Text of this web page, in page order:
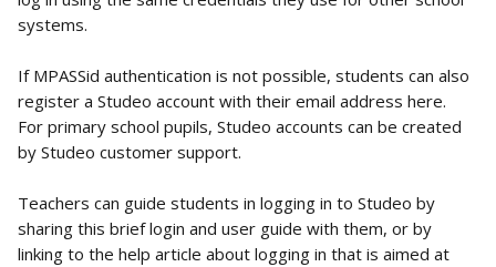
systems.
If MPASSid authentication is not possible, students can also
register a Studeo account with their email address here.
For primary school pupils, Studeo accounts can be created
by Studeo customer support.
Teachers can guide students in logging in to Studeo by
sharing this brief login and user guide with them, or by
linking to the help article about logging in that is aimed at